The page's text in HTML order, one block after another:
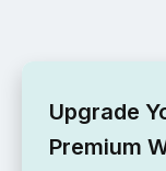
Upgrade
Premium